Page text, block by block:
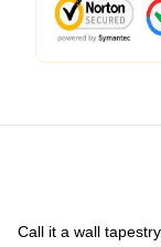
Call it a wall